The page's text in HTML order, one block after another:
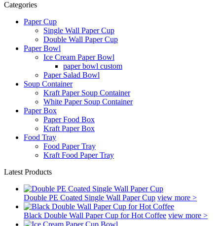
Categories
Paper Cup
Single Wall Paper Cup
Double Wall Paper Cup
Paper Bowl
Ice Cream Paper Bowl
paper bowl custom
Paper Salad Bowl
Soup Container
Kraft Paper Soup Container
White Paper Soup Container
Paper Box
Paper Food Box
Kraft Paper Box
Food Tray
Food Paper Tray
Kraft Food Paper Tray
Latest Products
Double PE Coated Single Wall Paper Cup view more >
Black Double Wall Paper Cup for Hot Coffee view more >